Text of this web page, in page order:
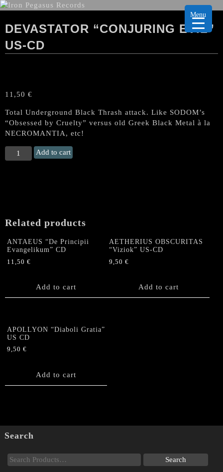
DEVASTATOR “CONJURING EVIL”
US-CD
11,50 €
Total Underground Black Thrash attack. Like SODOM’s
“Obsessed by Cruelty” versus old Greek Black Metal à la
NECROMANTIA, etc!
DEVASTATOR
“Conjuring
Add to cart
Related products
ANTAEUS “De Principii
Evangelikum” CD
11,50 €
Add to cart
AETHERIUS OBSCURITAS
“Viziok” US-CD
9,50€
Add to cart
APOLLYON “Diaboli Gratia”
US CD
9,50 €
Add to cart
Search
Menu